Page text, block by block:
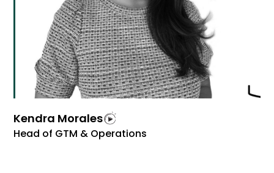
Kendra Morales
Head of GTM & Operations